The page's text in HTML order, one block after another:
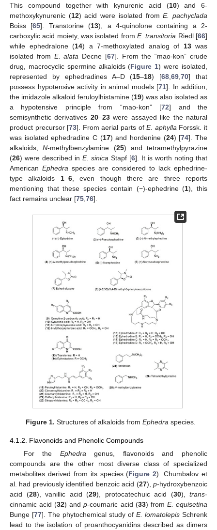
This compound together with kynurenic acid (10) and 6-
methoxykynurenic (12) acid were isolated fromE. pachyclada
Boiss [65]. Transtorine (13), a 4-quinolone containing a 2-
carboxylic acid moiety, was isolated from E. transitoria Riedl [66]
while ephedralone (14) a 7-methoxylated analog of 13was
isolated from E. alata Decne [67]. From the “mao-kon” crude
drug, macrocyclic spermine alkaloids (Figure 1) were isolated,
represented by ephedradines A–D (15–18) [68 ,69 ,70] that
possess hypotensive activity in animal models [71]. In addition,
the imidazole alkaloid feruloylhistamine (19) was also isolated as
a hypotensive principle from “mao-kon” [72] and the
semisynthetic derivatives 20–23were assayed like the natural
product precursor [73]. From aerial parts ofE. aphylla Forssk. it
was isolated ephedradine C (17) and hordenine (24) [74]. The
alkaloids,N-methylbenzylamine (25) and tetramethylpyrazine
(26) were described in E. sinica Stapf [6]. It is worth noting that
American Ephedra species are considered to lack ephedrine-
type alkaloids 1–6, even though there are three reports
mentioning that these species contain (−)-ephedrine (1), this
fact remains unclear [75 76].
Figure 1. Structures of alkaloids from Ephedra species.
4.1.2. Flavonoids and Phenolic Compounds
For the Ephedra genus, flavonoids and phenolic
compounds are the other most diverse class of specialized
metabolites derived from its species (Figure 2). Chumbalov et
al. had previously identified benzoic acid (27),p-hydroxybenzoic
acid (28), vanillic acid (29), protocatechuic acid (30), trans-
cinnamic acid (32) andp-coumaric acid (33) from E. equisetina
Bunge [77]. The phytochemical study of E. lomatolepis Schrenk
lead to the isolation of proanthocyanidins described as dimers